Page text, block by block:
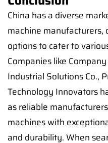
China has a diverse
machine
options to cater to
Companies like
Industrial Solutions Co.,
Technology Innovators
as reliable
machines with
and durability. When